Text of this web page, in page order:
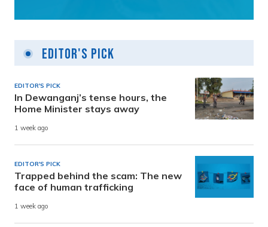
Editor's Pick
EDITOR'S PICK
In Dewanganj’s tense hours, the
Home Minister stays away
1 week ago
EDITOR'S PICK
Trapped behind the scam: The new
face of human trafficking
1 week ago